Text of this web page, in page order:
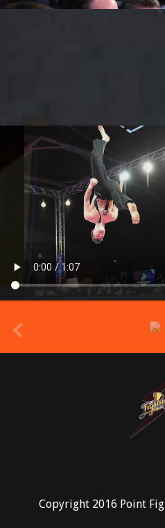
Copyright 2016 Point